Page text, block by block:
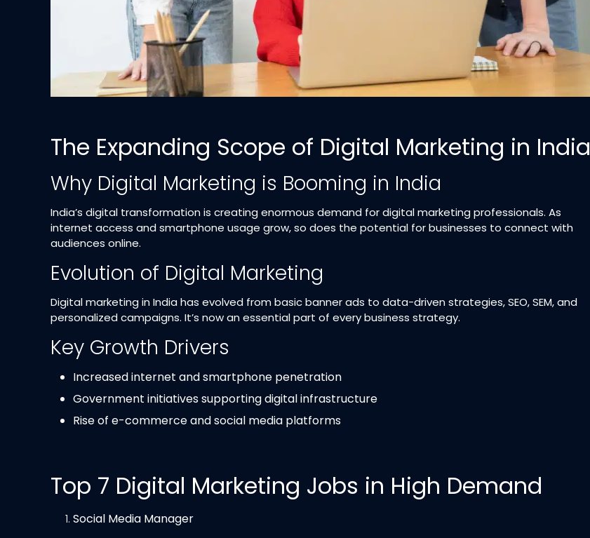
The Expanding Scope of Digital Marketing in India
Why Digital Marketing is Booming in India
India’s digital transformation is creating enormous demand for digital marketing professionals. As
internet access and smartphone usage grow, so does the potential for businesses to connect with
audiences online.
Evolution of Digital Marketing
Digital marketing in India has evolved from basic banner ads to data-driven strategies, SEO, SEM, and
personalized campaigns. It’s now an essential part of every business strategy.
Key Growth Drivers
Increased internet and smartphone penetration
Government initiatives supporting digital infrastructure
Rise of e-commerce and social media platforms
Top 7 Digital Marketing Jobs in High Demand
Social Media Manager